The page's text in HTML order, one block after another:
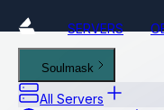
SERVERS
Soulmask
All Servers